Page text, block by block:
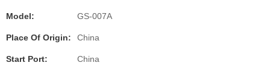
Model: GS-007A
Place Of Origin: China
Start Port: China